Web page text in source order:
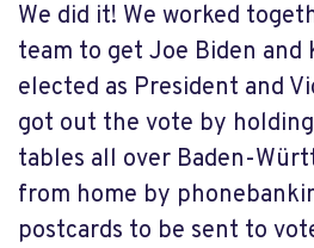
We did it! We worked t
team to get Joe Biden and
elected as President and
got out the vote by
tables all over Baden-
from home by
postcards to be sent to